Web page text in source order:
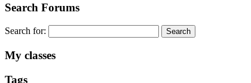
Search Forums
Search for:
My classes
Tags